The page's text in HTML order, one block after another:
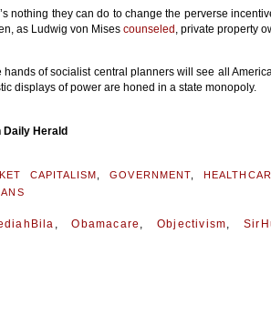
nothing they can do to change the perverse
as Ludwig von Mises counseled , private property
of socialist central planners will see all
displays of power are honed in a state monopoly.
Daily Herald
CAPITALISM ,GOVERNMENT ,
,Obamacare , Objectivism,